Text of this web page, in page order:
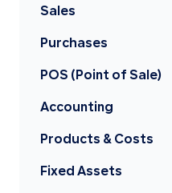
Sales
Purchases
POS (Point of Sale)
Accounting
Products & Costs
Fixed Assets